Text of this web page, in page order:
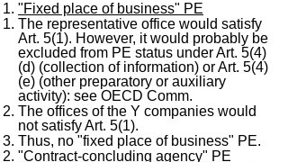
"Fixed place of business" PE
The representative office would satisfy
Art. 5(1). However, it would probably be
excluded from PE status under Art. 5(4)
(d) (collection of information) or Art. 5(4)
(e) (other preparatory or auxiliary
activity): see OECD Comm.
The offices of the Y companies would
not satisfy Art. 5(1).
Thus, no "fixed place of business" PE.
"Contract-concluding agency" PE